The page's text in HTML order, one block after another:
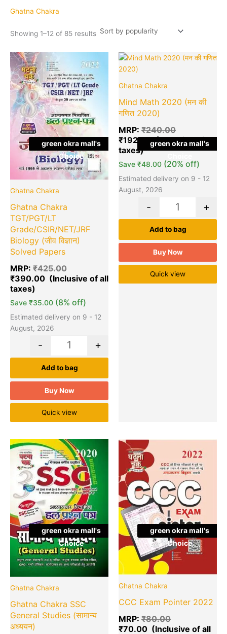
Ghatna Chakra
Showing 1–12 of 85 results
green okra mall's
Choice
Ghatna Chakra
Ghatna Chakra
TGT/PGT/LT
Grade/CSIR/NET/JRF
Biology (जीव विज्ञान)
Solved Papers
MRP: ₹425.00
price
was:
₹425.00.
₹390.00
Current
price
₹390.00.
Save ₹35.00 (8% off)
Estimated delivery on 9 - 12
August, 2026
- +
Add to bag
Buy Now
Quick view
green okra mall's
Ghatna Chakra
Mind Math 2020 (मन की
गणित 2020)
MRP: ₹240.00
Original
₹192.00
Save ₹48.00 (20% off)
Estimated delivery on 9 - 12
August, 2026
Quantity
- +
Add to bag
Buy Now
Quick view
green okra mall's
Choice
Ghatna Chakra
Ghatna Chakra SSC
General Studies (सामान्य
अध्ययन)
Original
price
was:
₹490.00.
Current
price
₹425.00.
Quantity
green okra mall's
Choice
Ghatna Chakra
CCC Exam Pointer 2022
MRP: ₹80.00
price
was:
₹80.00.
₹70.00